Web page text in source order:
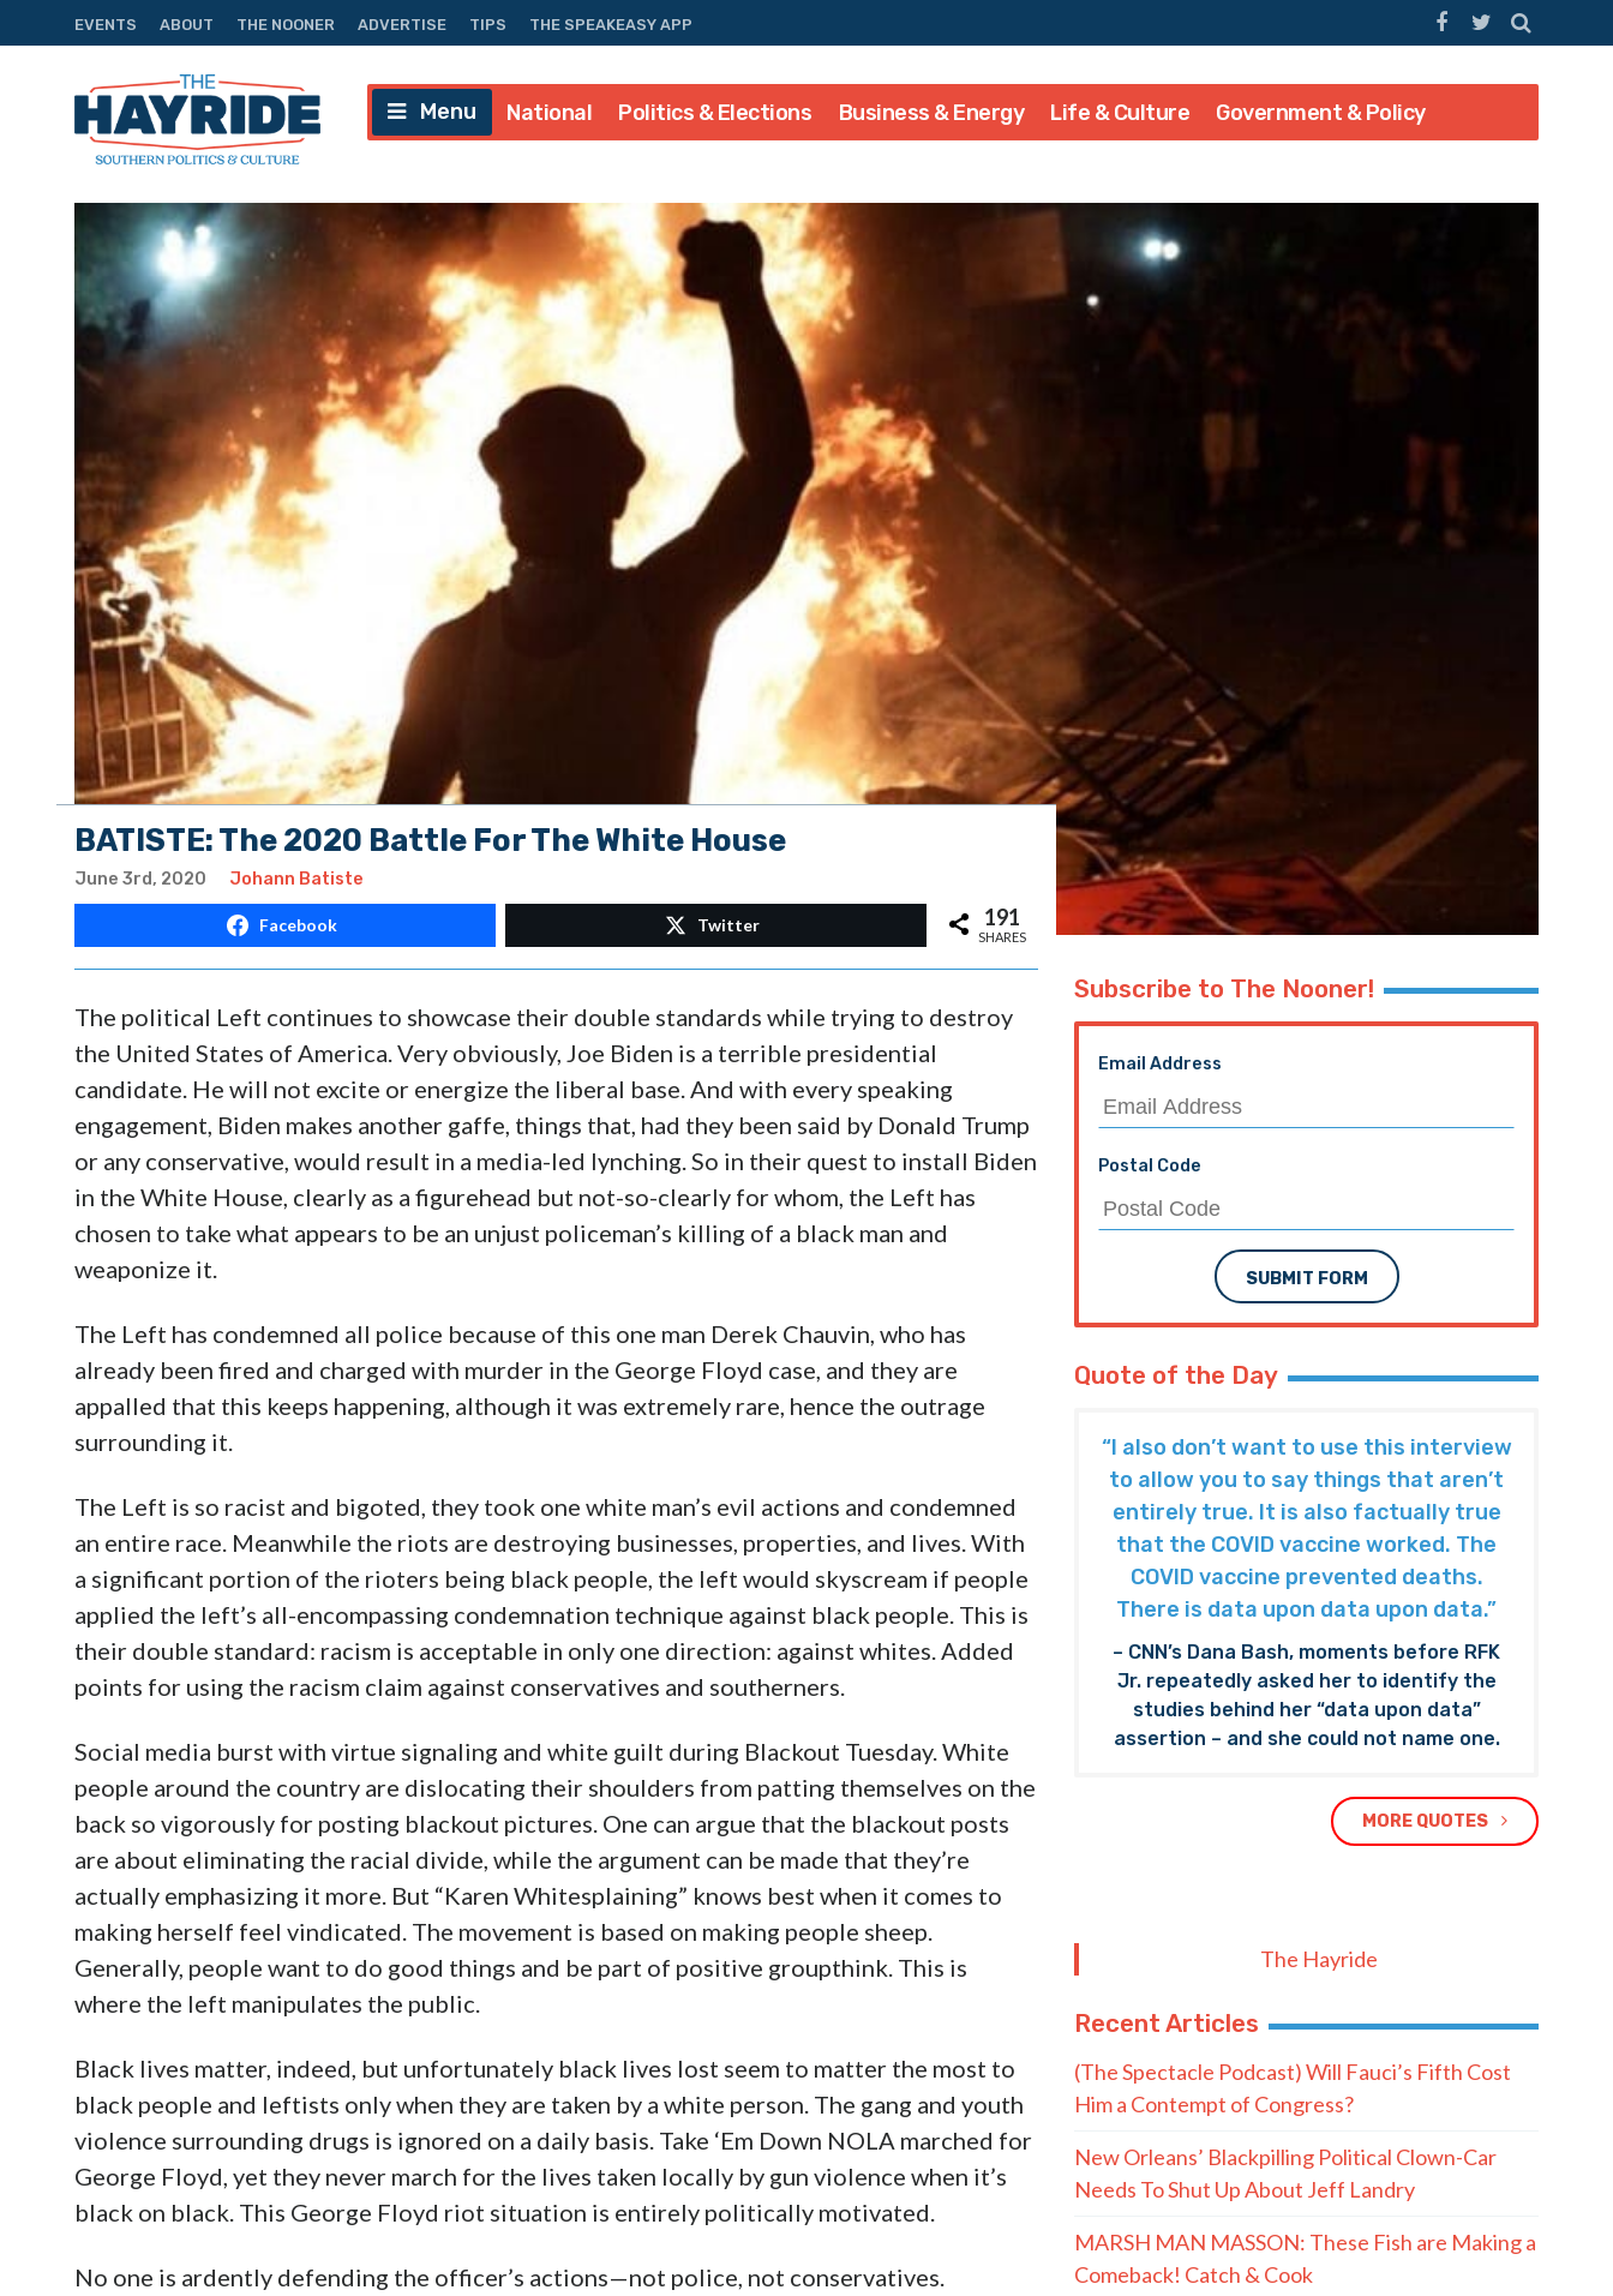
EVENTS ABOUT THE NOONER ADVERTISE TIPS THE SPEAKEASY APP
Menu National Politics & Elections Business & Energy Life & Culture Government & Policy
BATISTE: The 2020 Battle For The White House
June 3rd, 2020 Johann Batiste
Facebook Twitter 191
SHARES
The political Left continues to showcase their double standards while trying to destroy
the United States of America. Very obviously, Joe Biden is a terrible presidential
candidate. He will not excite or energize the liberal base. And with every speaking
engagement, Biden makes another gaffe, things that, had they been said by Donald Trump
or any conservative, would result in a media-led lynching. So in their quest to install Biden
in the White House, clearly as a figurehead but not-so-clearly for whom, the Left has
chosen to take what appears to be an unjust policeman’s killing of a black man and
weaponize it.
The Left has condemned all police because of this one man Derek Chauvin, who has
already been fired and charged with murder in the George Floyd case, and they are
appalled that this keeps happening, although it was extremely rare, hence the outrage
surrounding it.
The Left is so racist and bigoted, they took one white man’s evil actions and condemned
an entire race. Meanwhile the riots are destroying businesses, properties, and lives. With
a significant portion of the rioters being black people, the left would skyscream if people
applied the left’s all-encompassing condemnation technique against black people. This is
their double standard: racism is acceptable in only one direction: against whites. Added
points for using the racism claim against conservatives and southerners.
Social media burst with virtue signaling and white guilt during Blackout Tuesday. White
people around the country are dislocating their shoulders from patting themselves on the
back so vigorously for posting blackout pictures. One can argue that the blackout posts
are about eliminating the racial divide, while the argument can be made that they’re
actually emphasizing it more. But “Karen Whitesplaining” knows best when it comes to
making herself feel vindicated. The movement is based on making people sheep.
Generally, people want to do good things and be part of positive groupthink. This is
where the left manipulates the public.
Black lives matter, indeed, but unfortunately black lives lost seem to matter the most to
black people and leftists only when they are taken by a white person. The gang and youth
violence surrounding drugs is ignored on a daily basis. Take ‘Em Down NOLA marched for
George Floyd, yet they never march for the lives taken locally by gun violence when it’s
black on black. This George Floyd riot situation is entirely politically motivated.
No one is ardently defending the officer’s actions—not police, not conservatives.
Subscribe to The Nooner!
Email Address
Postal Code
SUBMIT FORM
Quote of the Day
“I also don’t want to use this interview
to allow you to say things that aren’t
entirely true. It is also factually true
that the COVID vaccine worked. The
COVID vaccine prevented deaths.
There is data upon data upon data.”
– CNN’s Dana Bash, moments before RFK
Jr. repeatedly asked her to identify the
studies behind her “data upon data”
assertion – and she could not name one.
MORE QUOTES
The Hayride
Recent Articles
(The Spectacle Podcast) Will Fauci’s Fifth Cost
Him a Contempt of Congress?
New Orleans’ Blackpilling Political Clown-Car
Needs To Shut Up About Jeff Landry
MARSH MAN MASSON: These Fish are Making a
Comeback! Catch & Cook